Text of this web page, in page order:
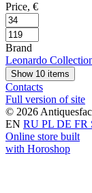
Price, €
Brand
Leonardo
Show 10 items
Contacts
Full version of site
© 2026
EN RU PL DE FR
Online store built
with Horoshop